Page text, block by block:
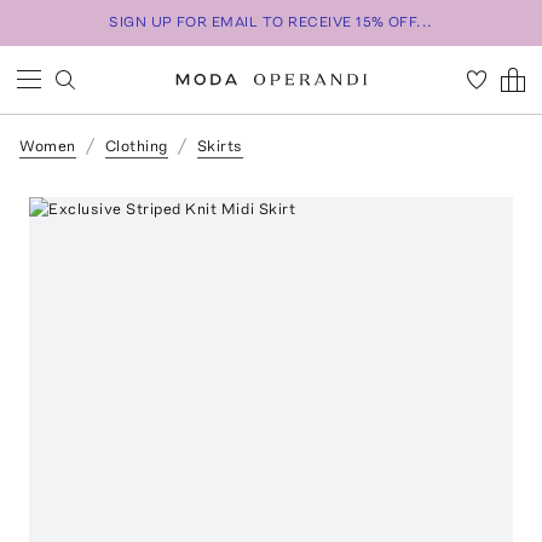
SIGN UP FOR EMAIL TO RECEIVE 15% OFF...
Women Clothing Skirts